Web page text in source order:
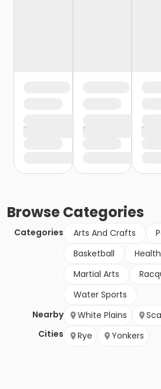
BrowseCategories
Categories Arts And Crafts
Basketball
Health
Martial Arts
Water Sports
Nearby
Cities
White Plains
Rye
Yonkers